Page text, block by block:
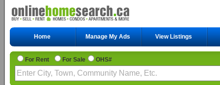
Home Manage My Ads View Listings
For Rent For Sale OHS#